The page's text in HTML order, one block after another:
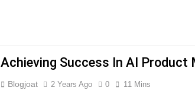
Achieving Success In AI Product
Blogjoat 2 Years Ago 0 11 Mins